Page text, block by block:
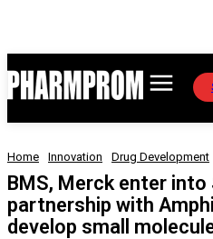
Home Innovation Drug Development
BMS, Merck enter into
partnership with
develop small